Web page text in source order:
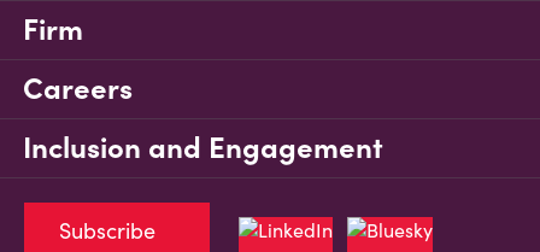
Firm
Careers
Inclusion and Engagement
Subscribe